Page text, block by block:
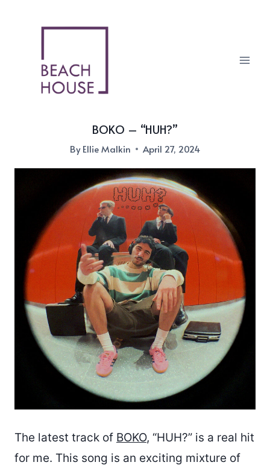
BOKO – “HUH?”
ByEllie Malkin April 27, 2024
The latest track of BOKO, “HUH?” is a real hit
for me. This song is an exciting mixture of